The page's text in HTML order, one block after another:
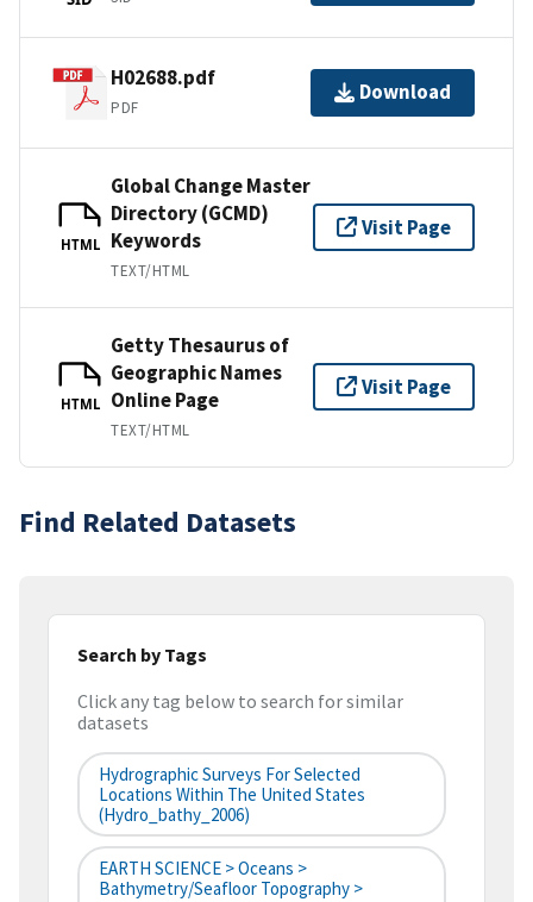
H02688.pdf
PDF
Download
HTML
Global Change Master
Directory (GCMD)
Keywords
TEXT/HTML
Visit Page
HTML
Getty Thesaurus of
Geographic Names
Online Page
TEXT/HTML
Visit Page
Find Related Datasets
Search by Tags
Click any tag below to search for similar
datasets
Hydrographic Surveys For Selected
Locations Within The United States
(hydro_bathy_2006)
EARTH SCIENCE > Oceans >
Bathymetry/Seafloor Topography >